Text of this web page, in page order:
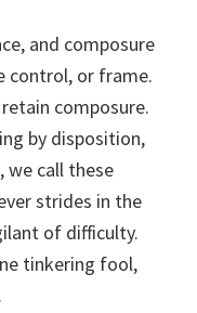
and composure
control, or frame.
composure.
by disposition,
we call these
strides in the
of difficulty.
tinkering fool,